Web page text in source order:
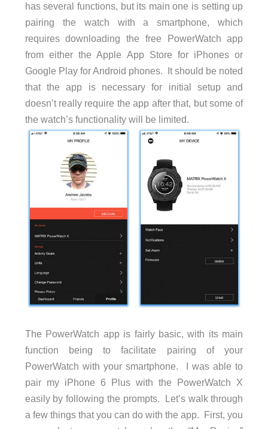
has several functions, but its main one is setting up
pairing the watch with a smartphone, which
requires downloading the free PowerWatch app
from either the Apple App Store for iPhones or
Google Play for Android phones. It should be noted
that the app is necessary for initial setup and
doesn’t really require the app after that, but some of
the watch’s functionality will be limited.
The PowerWatch app is fairly basic, with its main
function being to facilitate pairing of your
PowerWatch with your smartphone. I was able to
pair my iPhone 6 Plus with the PowerWatch X
easily by following the prompts. Let’s walk through
a few things that you can do with the app. First, you